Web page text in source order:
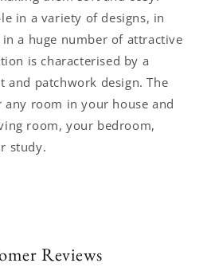
in a variety of designs, in
a huge number of attractive
is characterised by a
and patchwork design. The
any room in your house and
room, your bedroom,
study.
Reviews